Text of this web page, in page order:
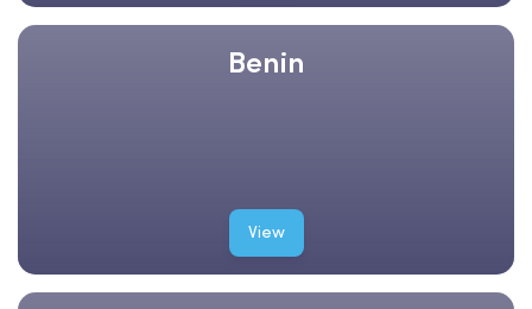
Benin
View